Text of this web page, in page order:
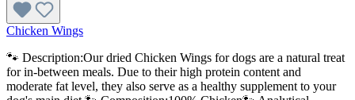
Chicken Wings
🐾 Description:Our dried Chicken Wings for dogs are a natural treat
for in-between meals. Due to their high protein content and
moderate fat level, they also serve as a healthy supplement to your